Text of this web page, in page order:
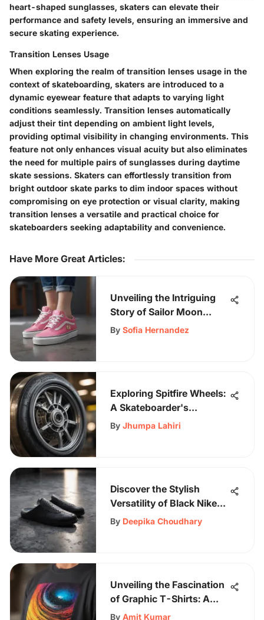
heart-shaped sunglasses, skaters can elevate their
performance and safety levels, ensuring an immersive and
secure skating experience.
Transition Lenses Usage
When exploring the realm of transition lenses usage in the
context of skateboarding, skaters are introduced to a
dynamic eyewear feature that adapts to varying light
conditions seamlessly. Transition lenses automatically
adjust their tint depending on ambient light levels,
providing optimal visibility in changing environments. This
feature not only enhances visual acuity but also eliminates
the need for multiple pairs of sunglasses during daytime
skate sessions. Skaters can effortlessly transition from
bright outdoor skate parks to dim indoor spaces without
compromising on eye protection or visual clarity, making
transition lenses a versatile and practical choice for
skateboarders seeking adaptability and convenience.
Have More Great Articles:
Unveiling the Intriguing
Story of Sailor Moon
Vans: A Unique
By Sofia Hernandez
Exploring Spitfire Wheels:
A Skateboarder's
Essential
By Jhumpa Lahiri
Discover the Stylish
Versatility of Black Nike
Slippers for Fashion
By Deepika Choudhary
Unveiling the Fascination
of Graphic T-Shirts: A
Comprehensive
By Amit Kumar